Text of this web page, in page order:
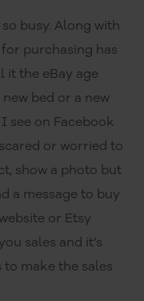
busy. Along with
purchasing has
it the eBay age
bed or a new
see on Facebook
or worried to
show a photo but
a message to buy
or Etsy
sales and it’s
to make the sales